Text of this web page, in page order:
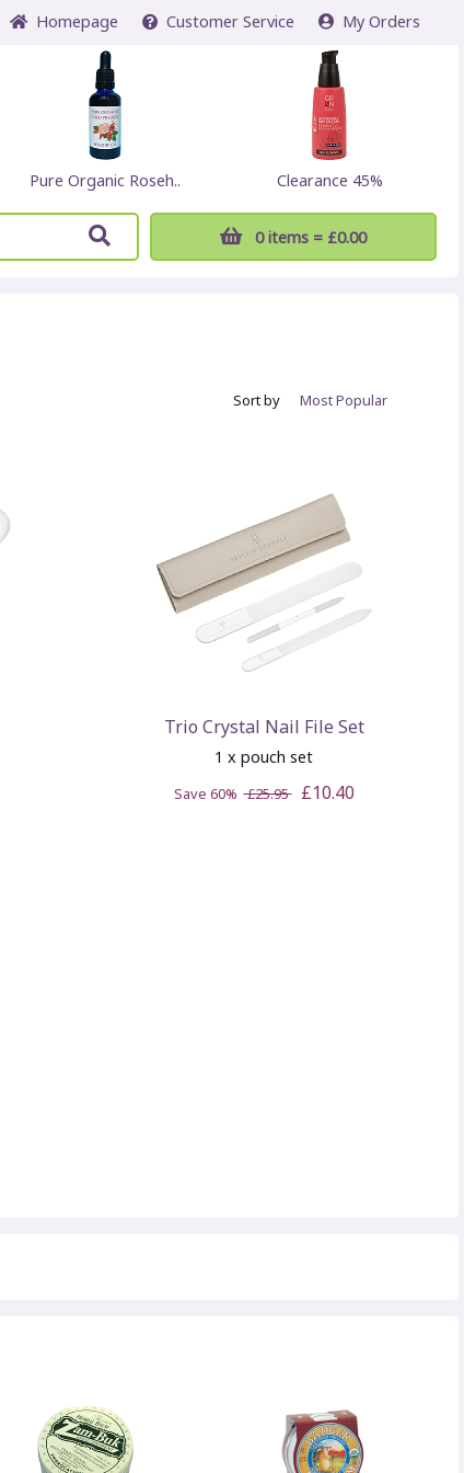
Homepage Customer Service My Orders
Pure Organic Roseh.. Clearance 45%
0 items = £0.00
Sort by MostPopular
Trio Crystal Nail File Set
1 x pouch set
Save 60%£25.95 £10.40